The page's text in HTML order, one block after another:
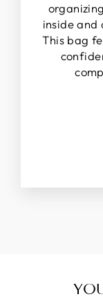
inside and
This bag